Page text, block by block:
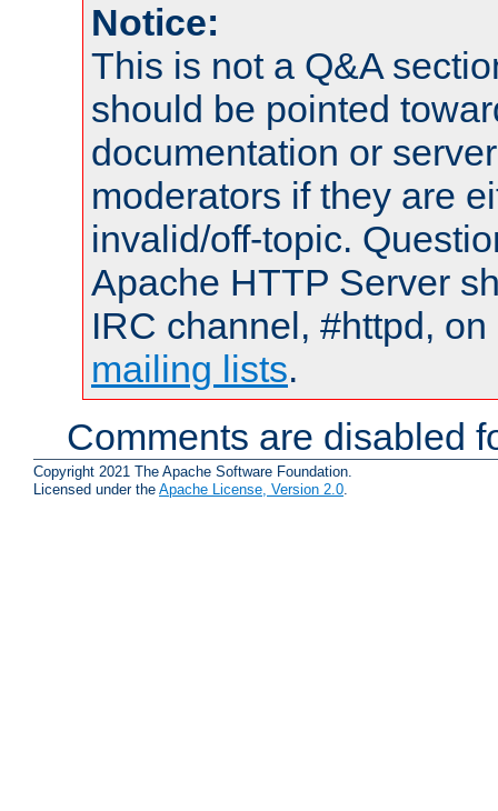
Notice:
This is not a Q&A
should be pointed
documentation or
moderators if they are
invalid/off-topic.
Apache HTTP Server
IRC channel, #httpd,
mailing lists.
Comments are disabled
Copyright 2021 The Apache Software Foundation.
Licensed under the Apache License, Version 2.0